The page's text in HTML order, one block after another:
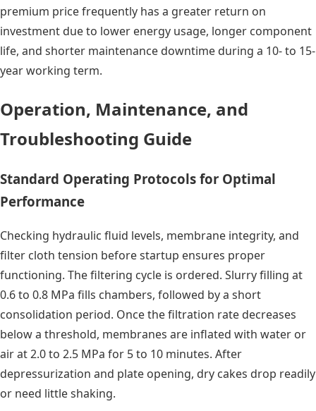
premium price frequently has a greater return on
investment due to lower energy usage, longer component
life, and shorter maintenance downtime during a 10- to 15-
year working term.
Operation, Maintenance, and
Troubleshooting Guide
Standard Operating Protocols for Optimal
Performance
Checking hydraulic fluid levels, membrane integrity, and
filter cloth tension before startup ensures proper
functioning. The filtering cycle is ordered. Slurry filling at
0.6 to 0.8 MPa fills chambers, followed by a short
consolidation period. Once the filtration rate decreases
below a threshold, membranes are inflated with water or
air at 2.0 to 2.5 MPa for 5 to 10 minutes. After
depressurization and plate opening, dry cakes drop readily
or need little shaking.